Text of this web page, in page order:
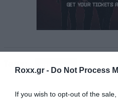
Roxx.gr - Do Not Process
If you wish to opt-out of the
https:// NIRVANA